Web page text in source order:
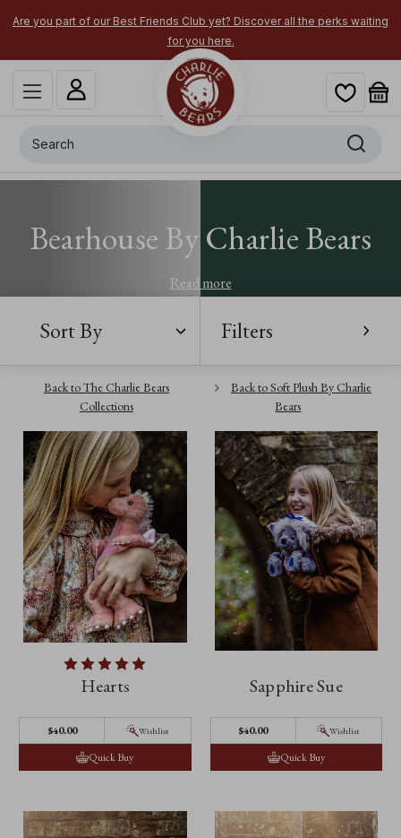
Are you part of our Best Friends Club yet? Discover all the perks waiting
for you here.
Bearhouse By Charlie Bears
Read more
Sort By Filters
Back to The Charlie Bears
Collections
Back to Soft Plush By Charlie
Bears
Hearts
$40.00 Wishlist
Quick Buy
Sapphire Sue
$40.00 Wishlist
Quick Buy